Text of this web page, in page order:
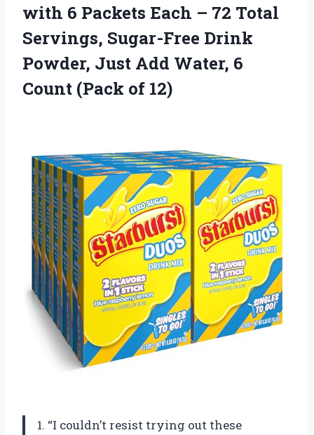
with 6 Packets Each – 72 Total
Servings, Sugar-Free Drink
Powder, Just Add Water, 6
Count (Pack of 12)
1. “I couldn’t resist trying out these